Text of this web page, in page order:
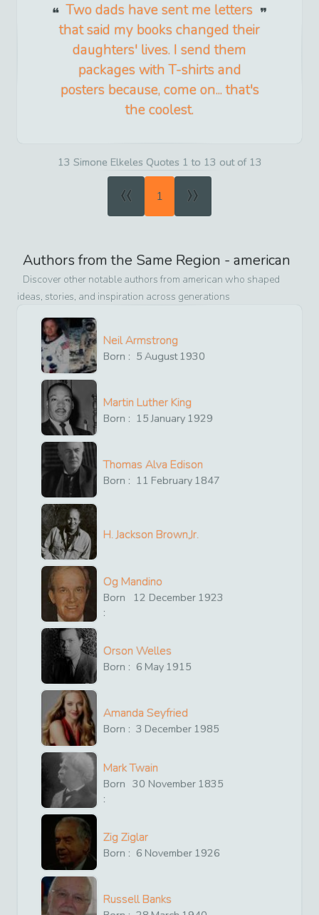
Two dads have sent me letters
that said my books changed their
daughters' lives. I send them
packages with T-shirts and
posters because, come on... that's
the coolest.
13 Simone Elkeles Quotes 1 to 13 out of 13
« 1 »
Authors from the Same Region - american
Discover other notable authors from american who shaped
ideas, stories, and inspiration across generations
Neil Armstrong
Born : 5 August1930
Martin Luther King
Born : 15 January 1929
Thomas Alva Edison
Born : 11 February 1847
H. Jackson Brown,Jr.
Og Mandino
Born
:
12 December 1923
Orson Welles
Born : 6 May 1915
Amanda Seyfried
Born : 3 December 1985
Mark Twain
Born
:
30 November 1835
Zig Ziglar
Born : 6 November 1926
Russell Banks